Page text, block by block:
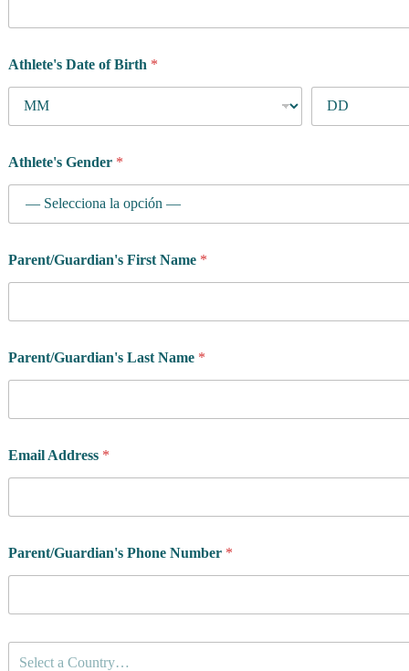
Athlete's Date of Birth *
Athlete's Gender *
Parent/Guardian's First Name *
Parent/Guardian's Last Name *
Email Address *
Parent/Guardian's Phone Number *
Select a Country…